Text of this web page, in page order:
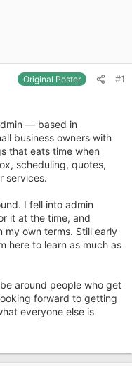
Original Poster #1
— based in
business owners with
that eats time when
scheduling, quotes,
services.
I fell into admin
it at the time, and
own terms. Still early
here to learn as much as
around people who get
forward to getting
everyone else is